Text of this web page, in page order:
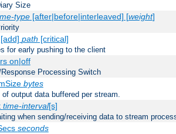
Size
type[after|before|interleaved] [weight]
path [critical]
for early pushing to the client
on|off
Processing Switch
bytes
output data buffered per stream.
time-interval[s]
when sending/receiving data to stream
seconds